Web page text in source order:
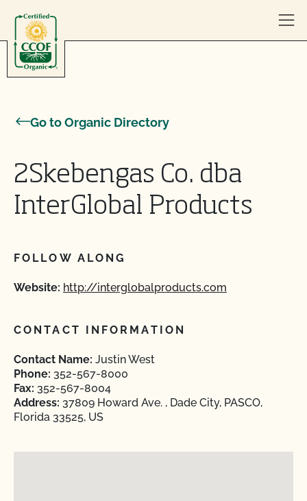
Go to Organic Directory
2Skebengas Co. dba
InterGlobal Products
FOLLOW ALONG
Website: http://interglobalproducts.com
CONTACT INFORMATION
Contact Name: Justin West
Phone: 352-567-8000
Fax: 352-567-8004
Address: 37809 Howard Ave. , Dade City, PASCO,
Florida 33525, US